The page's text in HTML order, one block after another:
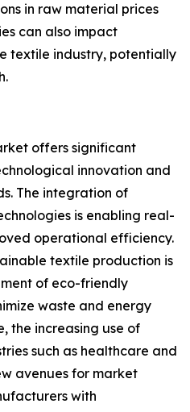
in raw material prices
can also impact
textile industry, potentially
offers significant
innovation and
The integration of
is enabling real-
operational efficiency.
textile production is
of eco-friendly
waste and energy
the increasing use of
such as healthcare and
avenues for market
with